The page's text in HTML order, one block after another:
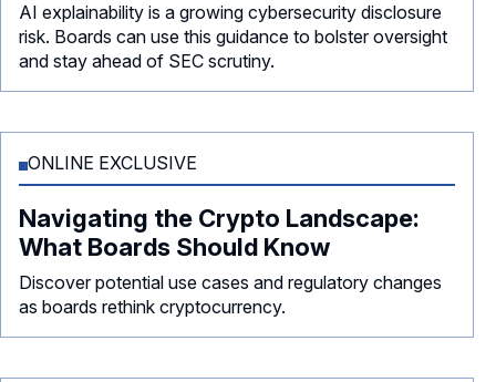
AI explainability is a growing cybersecurity disclosure
risk. Boards can use this guidance to bolster oversight
and stay ahead of SEC scrutiny.
ONLINE EXCLUSIVE
Navigating the Crypto Landscape:
What Boards Should Know
Discover potential use cases and regulatory changes
as boards rethink cryptocurrency.